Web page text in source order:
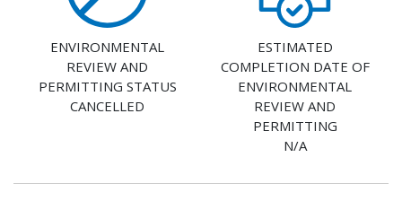
ENVIRONMENTAL
REVIEW AND
PERMITTING STATUS
CANCELLED
ESTIMATED
COMPLETION DATE OF
ENVIRONMENTAL
REVIEW AND
PERMITTING
N/A